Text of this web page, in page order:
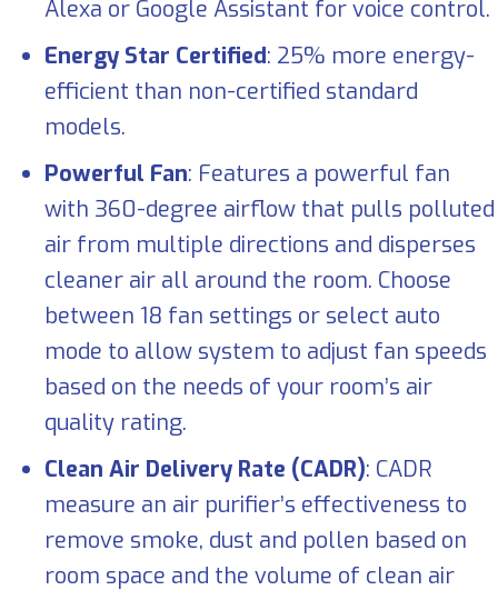
Alexa or Google Assistant for voice control.
Energy Star Certified: 25% more energy-
efficient than non-certified standard
models.
Powerful Fan: Features a powerful fan
with 360-degree airflow that pulls polluted
air from multiple directions and disperses
cleaner air all around the room. Choose
between 18 fan settings or select auto
mode to allow system to adjust fan speeds
based on the needs of your room’s air
quality rating.
Clean Air Delivery Rate (CADR): CADR
measure an air purifier’s effectiveness to
remove smoke, dust and pollen based on
room space and the volume of clean air